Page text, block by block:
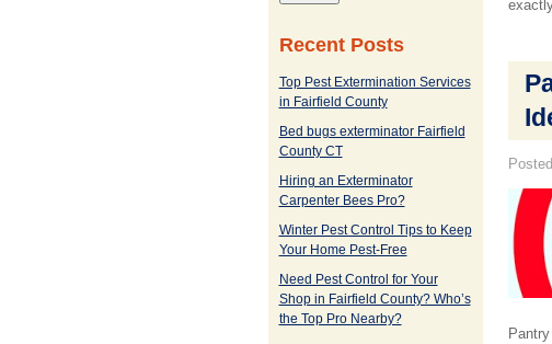
Recent Posts
Top Pest Extermination Services
in Fairfield County
Bed bugs exterminator Fairfield
County CT
Hiring an Exterminator
Carpenter Bees Pro?
Winter Pest Control Tips to Keep
Your Home Pest-Free
Need Pest Control for Your
Shop in Fairfield County? Who’s
the Top Pro Nearby?